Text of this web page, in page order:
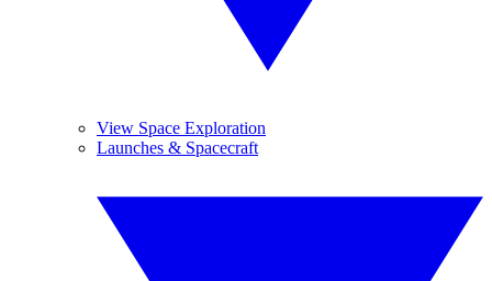
View Space Exploration
Launches & Spacecraft